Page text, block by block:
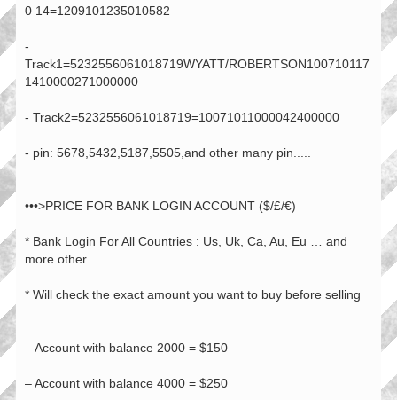
0 14=1209101235010582
-
Track1=5232556061018719WYATT/ROBERTSON100710117
1410000271000000
- Track2=5232556061018719=10071011000042400000
- pin: 5678,5432,5187,5505,and other many pin.....
•••>PRICE FOR BANK LOGIN ACCOUNT ($/£/€)
* Bank Login For All Countries : Us, Uk, Ca, Au, Eu … and
more other
* Will check the exact amount you want to buy before selling
– Account with balance 2000 = $150
– Account with balance 4000 = $250